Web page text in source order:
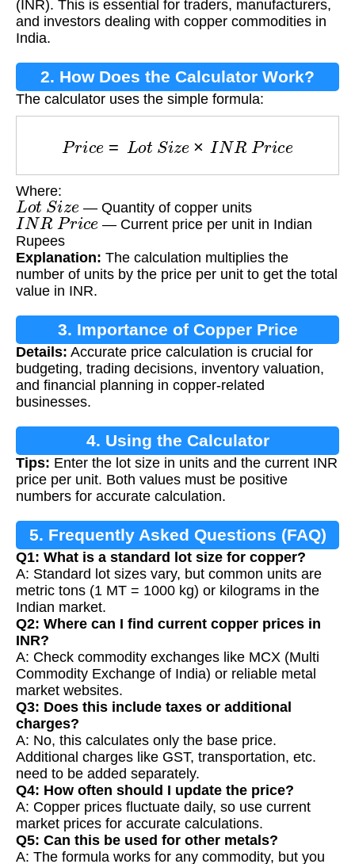
(INR). This is essential for traders, manufacturers,
and investors dealing with copper commodities in
India.
2. How Does the Calculator Work?
The calculator uses the simple formula:
P L t Si ×I NR P ic e
Where:
Lot Siz — Quantity of copper units
INR Price
— Current price per unit in Indian
Rupees
Explanation: The calculation multiplies the
number of units by the price per unit to get the total
value in INR.
3. Importance of Copper Price
Calculation
Details: Accurate price calculation is crucial for
budgeting, trading decisions, inventory valuation,
and financial planning in copper-related
businesses.
4. Using the Calculator
Tips: Enter the lot size in units and the current INR
price per unit. Both values must be positive
numbers for accurate calculation.
5. Frequently Asked Questions (FAQ)
Q1: What is a standard lot size for copper?
A: Standard lot sizes vary, but common units are
metric tons (1 MT = 1000 kg) or kilograms in the
Indian market.
Q2: Where can I find current copper prices in
INR?
A: Check commodity exchanges like MCX (Multi
Commodity Exchange of India) or reliable metal
market websites.
Q3: Does this include taxes or additional
charges?
A: No, this calculates only the base price.
Additional charges like GST, transportation, etc.
need to be added separately.
Q4: How often should I update the price?
A: Copper prices fluctuate daily, so use current
market prices for accurate calculations.
Q5: Can this be used for other metals?
A: The formula works for any commodity, but you